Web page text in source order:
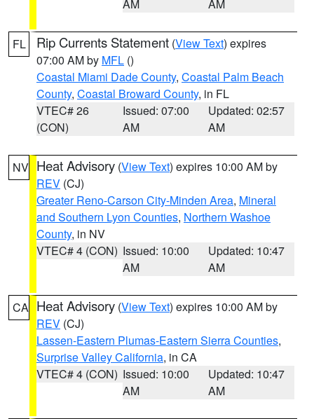
AM AM
FL Rip Currents Statement (View Text) expires
07:00 AM by MFL ()
Coastal Miami Dade County, Coastal Palm Beach
County, Coastal Broward County, in FL
VTEC# 26
(CON)
Issued: 07:00
AM
Updated: 02:57
AM
NV Heat Advisory (View Text) expires 10:00 AM by
REV (CJ)
Greater Reno-Carson City-Minden Area, Mineral
and Southern Lyon Counties, Northern Washoe
County, in NV
VTEC# 4 (CON) Issued: 10:00
AM
Updated: 10:47
AM
CA Heat Advisory (View Text) expires 10:00 AM by
REV (CJ)
Lassen-Eastern Plumas-Eastern Sierra Counties,
Surprise Valley California, in CA
VTEC# 4 (CON) Issued: 10:00
AM
Updated: 10:47
AM